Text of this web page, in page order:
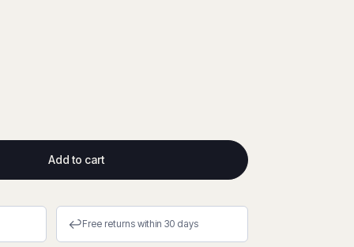
Add to cart
↩Free returns within 30 days